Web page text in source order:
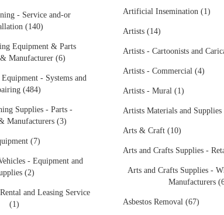
- Service and-or
(140)
Equipment & Parts
Manufacturer (6)
- Systems and
(484)
Supplies - Parts -
Manufacturers (3)
(7)
- Equipment and
(2)
and Leasing Service
(1)
Artificial Insemination (1)
Artists (14)
Artists - Cartoonists and
Artists - Commercial (4)
Artists - Mural (1)
Artists Materials and Supplies
Arts & Craft (10)
Arts and Crafts Supplies -
Arts and Crafts Supplies -
Manufacturers
Asbestos Removal (67)